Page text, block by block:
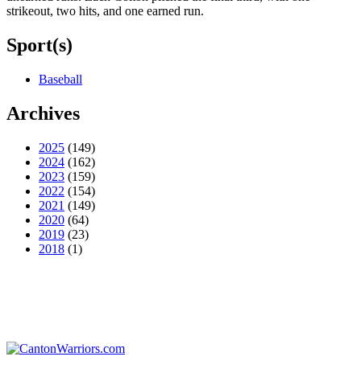
strikeout, two hits, and one earned run.
Sport(s)
Baseball
Archives
2025 (149)
2024 (162)
2023 (159)
2022 (154)
2021 (149)
2020 (64)
2019 (23)
2018 (1)